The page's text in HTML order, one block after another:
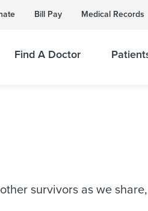
Bill Pay Medical Records
Find A Doctor
survivors as we